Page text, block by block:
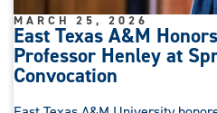
East Texas A&M
Professor Henley at
Convocation
MARCH 25, 2026